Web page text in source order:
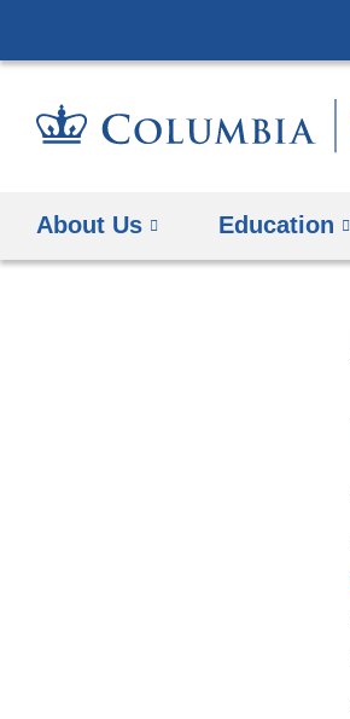
About Us Education